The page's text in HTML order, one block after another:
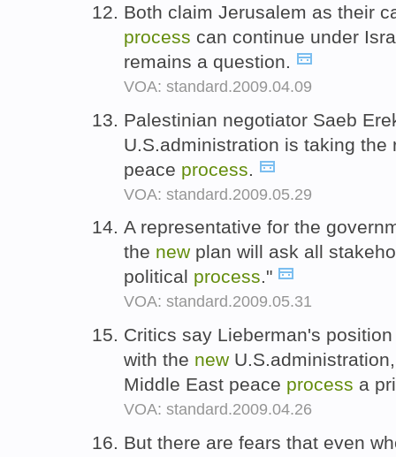
Both claim Jerusalem as their
process can continue under
remains a question.
VOA: standard.2009.04.09
Palestinian negotiator Saeb
U.S.administration is taking
peace process
VOA: standard.2009.05.29
A representative for the
the new plan will ask all
political process."
VOA: standard.2009.05.31
Critics say Lieberman's
with the new
Middle East peace process a
VOA: standard.2009.04.26
But there are fears that even